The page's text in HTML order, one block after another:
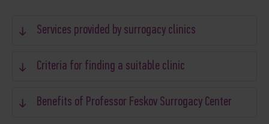
Services provided by surrogacy clinics
Criteria for finding a suitable clinic
Benefits of Professor Feskov Surrogacy Center